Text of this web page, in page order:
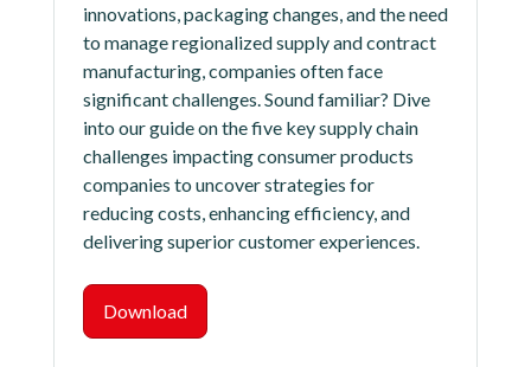
innovations, packaging changes, and the need
to manage regionalized supply and contract
manufacturing, companies often face
significant challenges. Sound familiar? Dive
into our guide on the five key supply chain
challenges impacting consumer products
companies to uncover strategies for
reducing costs, enhancing efficiency, and
delivering superior customer experiences.
Download